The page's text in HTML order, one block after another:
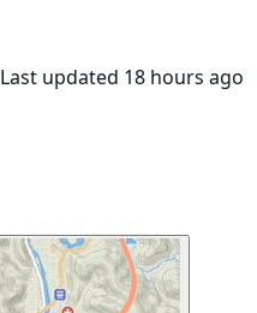
Last updated 18 hours ago